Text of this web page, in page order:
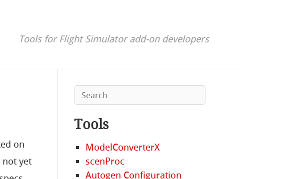
Tools for Flight Simulator add-on developers
on
not yet
Tools
ModelConverterX
scenProc
Autogen Configuration